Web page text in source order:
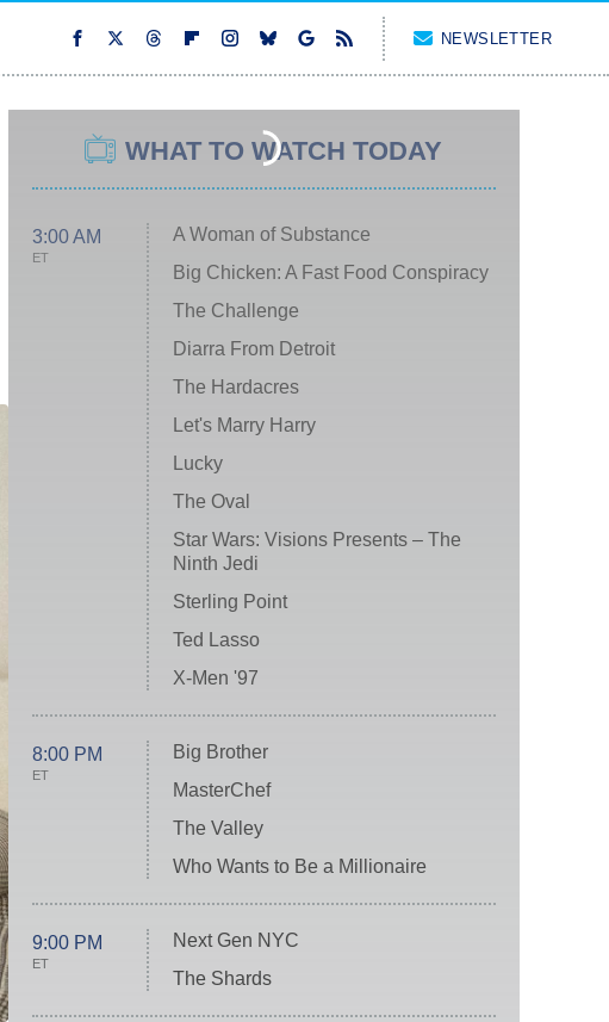
NEWSLETTER
WHAT TO WATCH TODAY
3:00 AM
ET
A Woman of Substance
Big Chicken: A Fast Food Conspiracy
The Challenge
Diarra From Detroit
The Hardacres
Let's Marry Harry
Lucky
The Oval
Star Wars: Visions Presents – The
Ninth Jedi
Sterling Point
Ted Lasso
X-Men '97
8:00 PM
ET
Big Brother
MasterChef
The Valley
Who Wants to Be a Millionaire
9:00 PM
ET
Next Gen NYC
The Shards